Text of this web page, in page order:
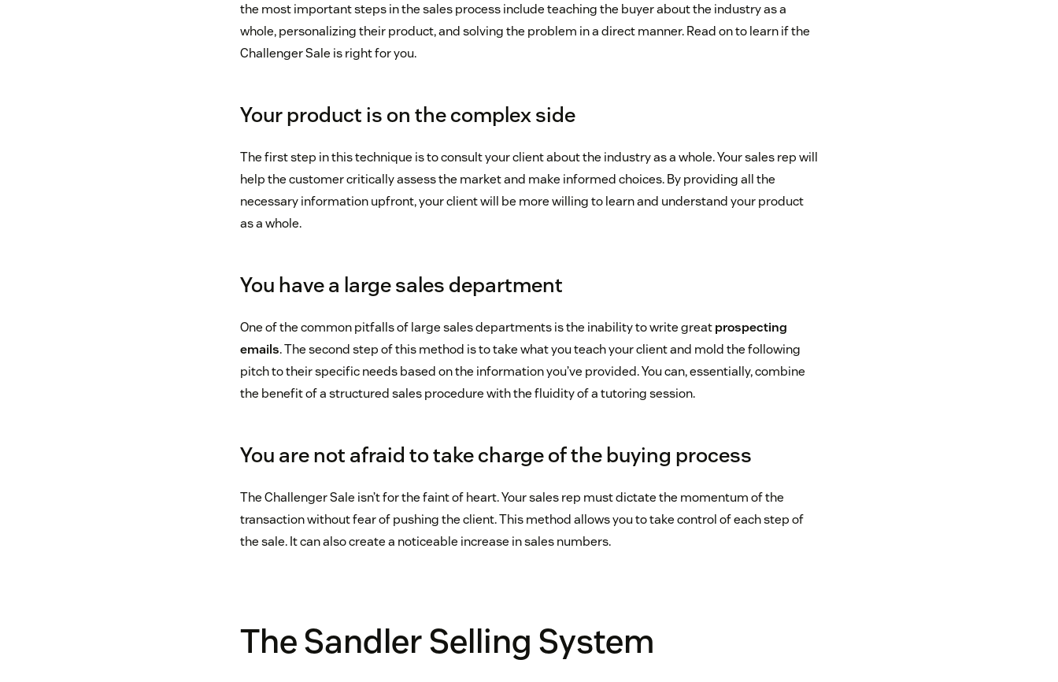
the most important steps in the sales process include teaching the buyer about the industry as a
whole, personalizing their product, and solving the problem in a direct manner. Read on to learn if the
Challenger Sale is right for you.
Your product is on the complex side
The first step in this technique is to consult your client about the industry as a whole. Your sales rep will
help the customer critically assess the market and make informed choices. By providing all the
necessary information upfront, your client will be more willing to learn and understand your product
as a whole.
You have a large sales department
One of the common pitfalls of large sales departments is the inability to write greatprospecting
emails. The second step of this method is to take what you teach your client and mold the following
pitch to their specific needs based on the information you’ve provided. You can, essentially, combine
the benefit of a structured sales procedure with the fluidity of a tutoring session.
You are not afraid to take charge of the buying process
The Challenger Sale isn’t for the faint of heart. Your sales rep must dictate the momentum of the
transaction without fear of pushing the client. This method allows you to take control of each step of
the sale. It can also create a noticeable increase in sales numbers.
The Sandler Selling System